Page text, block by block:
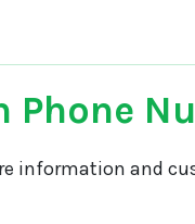
Phone
information and